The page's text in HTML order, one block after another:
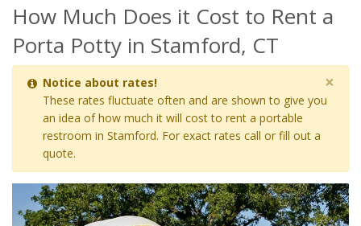
How Much Does it Cost to Rent a
Porta Potty in Stamford, CT
×
Notice about rates!
These rates fluctuate often and are shown to give you
an idea of how much it will cost to rent a portable
restroom in Stamford. For exact rates call or fill out a
quote.